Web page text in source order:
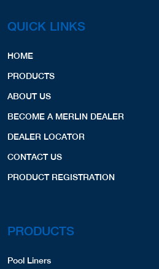
QUICK LINKS
HOME
PRODUCTS
ABOUT US
BECOME A MERLIN DEALER
DEALER LOCATOR
CONTACT US
PRODUCT REGISTRATION
PRODUCTS
Pool Liners